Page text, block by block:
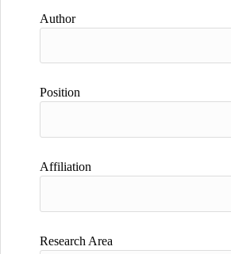
Author
Position
Affiliation
Research Area